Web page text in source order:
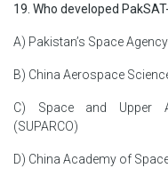
19. Who developed
A) Pakistan’s Space Agency
B) China Aerospace
C) Space and Upper
(SUPARCO)
D) China Academy of